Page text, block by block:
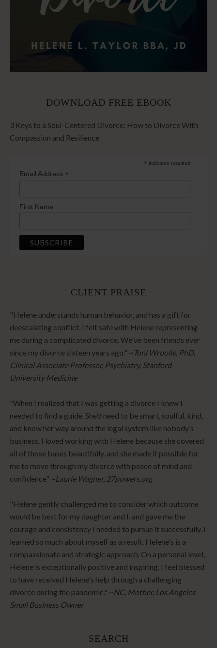
DOWNLOAD FREE EBOOK
3 Keys to a Soul-Centered Divorce: How to Divorce With
Compassion and Resilience
* indicates required
Email Address *
First Name
CLIENT PRAISE
"Helene understands human behavior, and has a gift for
deescalating conflict. I felt safe with Helene representing
me during a complicated divorce. We've been friends ever
since my divorce sixteen years ago." ~ Toni Wroolie, PhD,
Clinical Associate Professor, Psychiatry, Stanford
University Medicine
"When I realized that I was getting a divorce I knew I
needed to find a guide. She’d need to be smart, soulful, kind,
and know her way around the legal system like nobody’s
business. I loved working with Helene because she covered
all of those bases beautifully, and she made it possible for
me to move through my divorce with peace of mind and
confidence" ~Laurie Wagner, 27powers.org
"Helene gently challenged me to consider which outcome
would be best for my daughter and I, and gave me the
courage and consistency I needed to pursue it successfully. I
learned so much about myself as a result. Helene's is a
compassionate and strategic approach. On a personal level,
Helene is exceptionally positive and inspiring. I feel blessed
to have received Helene's help through a challenging
divorce during the pandemic." ~NC, Mother, Los Angeles
Small Business Owner
SEARCH